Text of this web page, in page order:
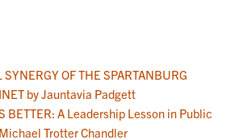
OF THE SPARTANBURG
by Jauntavia Padgett
BETTER: A Leadership Lesson in Public
Trotter Chandler